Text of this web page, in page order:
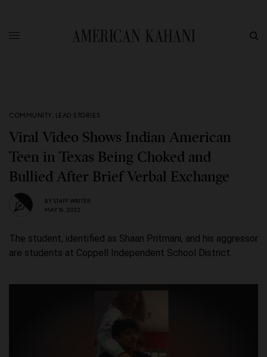
COMMUNITY , LEAD STORIES
Viral Video Shows Indian American
Teen in Texas Being Choked and
Bullied After Brief Verbal Exchange
BY STAFF WRITER
MAY 16, 2022
The student, identified as Shaan Pritmani, and his aggressor
are students at Coppell Independent School District.